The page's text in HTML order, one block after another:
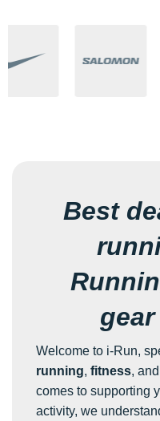
Best
Welcome to i-Run,
running, fitness, and
comes to supporting
activity, we